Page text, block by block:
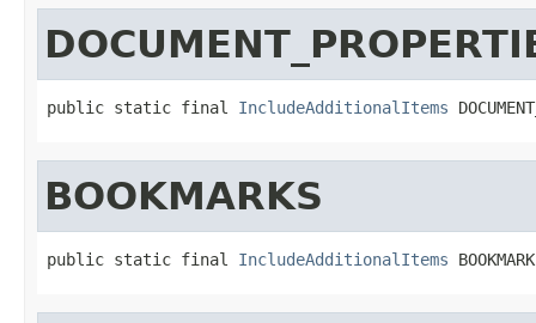
public static final IncludeAdditionalItems
BOOKMARKS
public static final IncludeAdditionalItems